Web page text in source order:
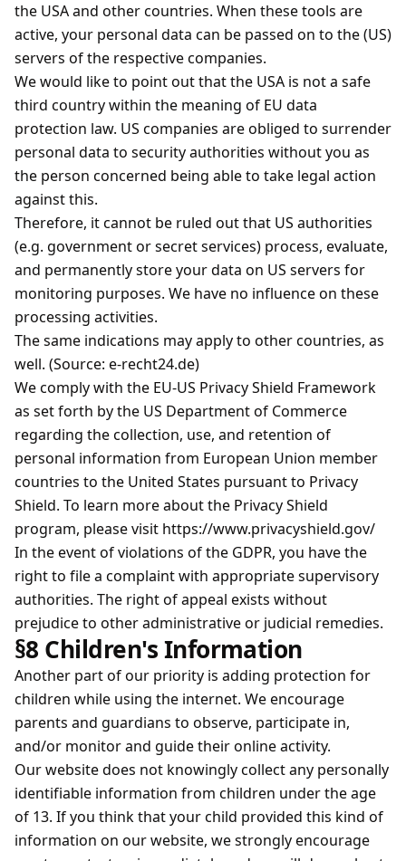
the USA and other countries. When these tools are
active, your personal data can be passed on to the (US)
servers of the respective companies.
We would like to point out that the USA is not a safe
third country within the meaning of EU data
protection law. US companies are obliged to surrender
personal data to security authorities without you as
the person concerned being able to take legal action
against this.
Therefore, it cannot be ruled out that US authorities
(e.g. government or secret services) process, evaluate,
and permanently store your data on US servers for
monitoring purposes. We have no influence on these
processing activities.
The same indications may apply to other countries, as
well. (Source: e-recht24.de)
We comply with the EU-US Privacy Shield Framework
as set forth by the US Department of Commerce
regarding the collection, use, and retention of
personal information from European Union member
countries to the United States pursuant to Privacy
Shield. To learn more about the Privacy Shield
program, please visit https://www.privacyshield.gov/
In the event of violations of the GDPR, you have the
right to file a complaint with appropriate supervisory
authorities. The right of appeal exists without
prejudice to other administrative or judicial remedies.
§8 Children's Information
Another part of our priority is adding protection for
children while using the internet. We encourage
parents and guardians to observe, participate in,
and/or monitor and guide their online activity.
Our website does not knowingly collect any personally
identifiable information from children under the age
of 13. If you think that your child provided this kind of
information on our website, we strongly encourage